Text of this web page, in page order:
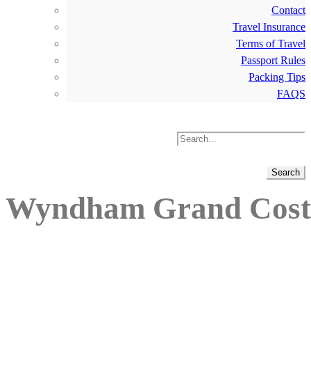
Contact
Travel Insurance
Terms of Travel
Passport Rules
Packing Tips
FAQS
Wyndham Grand